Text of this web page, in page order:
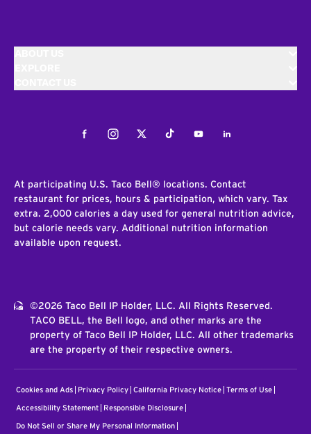
FacebookInstagramTwitterTiktokYoutubeLinkedIn
At participating U.S. Taco Bell® locations. Contact
restaurant for prices, hours & participation, which vary. Tax
extra. 2,000 calories a day used for general nutrition advice,
but calorie needs vary. Additional nutrition information
available upon request.
©2026 Taco Bell IP Holder, LLC. All Rights Reserved.
TACO BELL, the Bell logo, and other marks are the
property of Taco Bell IP Holder, LLC. All other trademarks
are the property of their respective owners.
Cookies and Ads Privacy Policy California Privacy Notice Terms of Use
Accessibility Statement Responsible Disclosure
Do Not Sell or Share My Personal Information